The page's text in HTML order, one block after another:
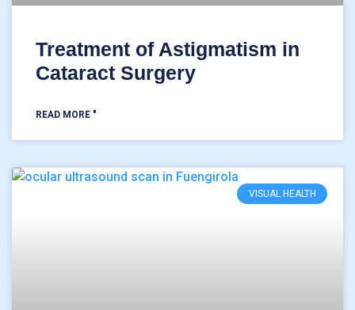
Treatment of Astigmatism in
Cataract Surgery
READ MORE "
VISUAL HEALTH